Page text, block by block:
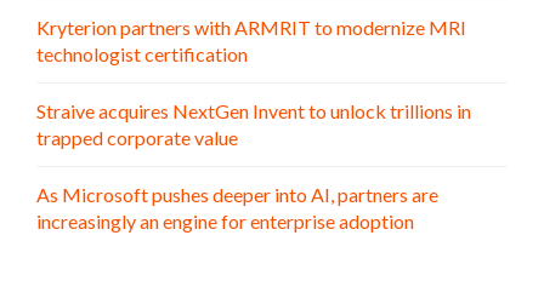
Kryterion partners with ARMRIT to modernize MRI
technologist certification
Straive acquires NextGen Invent to unlock trillions in
trapped corporate value
As Microsoft pushes deeper into AI, partners are
increasingly an engine for enterprise adoption